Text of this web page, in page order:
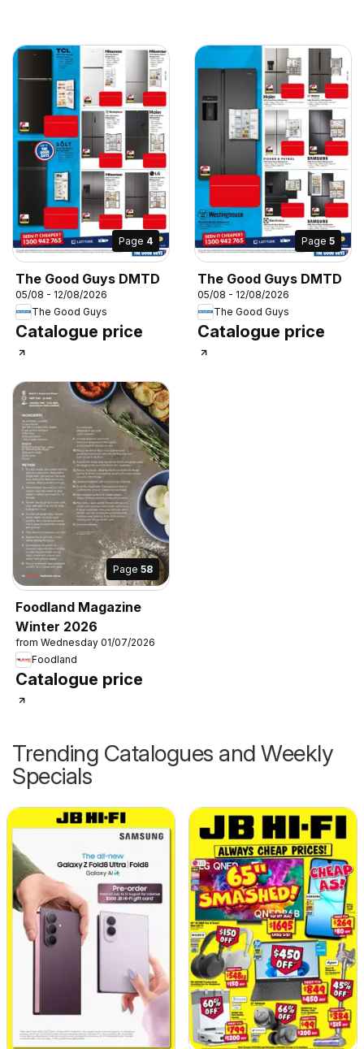
Page 4
The Good Guys DMTD
05/08 - 12/08/2026
The Good Guys
Catalogue price
Page 5
The Good Guys DMTD
05/08 - 12/08/2026
The Good Guys
Catalogue price
Page 58
Foodland Magazine
Winter 2026
from Wednesday 01/07/2026
Foodland
Catalogue price
Trending Catalogues and Weekly
Specials